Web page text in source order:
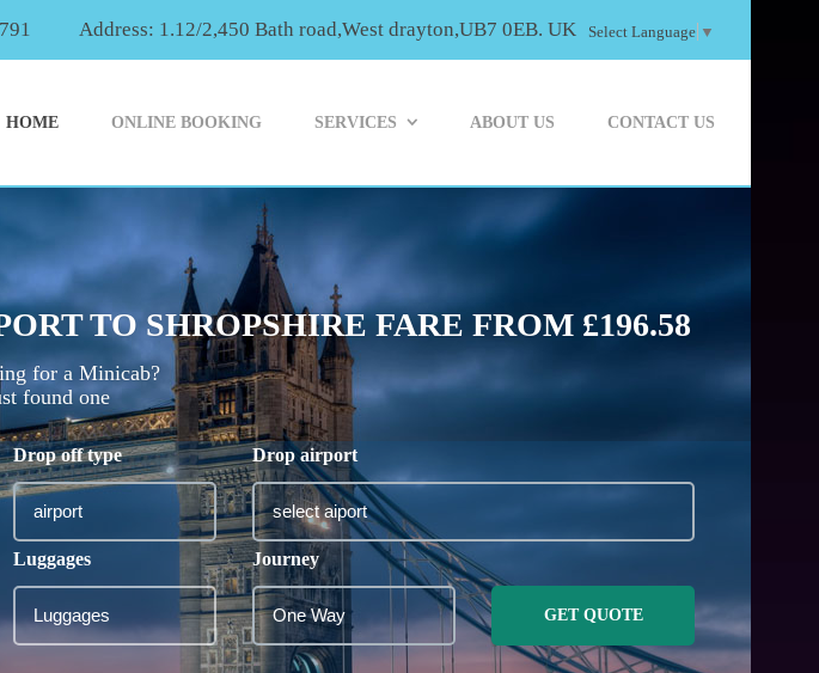
Address: 1.12/2,450 Bath road,West drayton,UB7 0EB. UK Select Language ▼
HOME ONLINE BOOKING SERVICES ABOUT US CONTACT US
TO SHROPSHIRE FARE FROM £196.58
for a Minicab?
found one
Drop off type Drop airport
Luggages Journey
GET QUOTE